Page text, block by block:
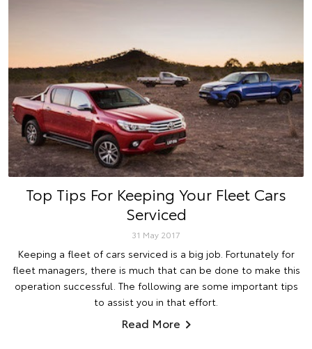
Top Tips For Keeping Your Fleet Cars
Serviced
31 May 2017
Keeping a fleet of cars serviced is a big job. Fortunately for
fleet managers, there is much that can be done to make this
operation successful. The following are some important tips
to assist you in that effort.
Read More